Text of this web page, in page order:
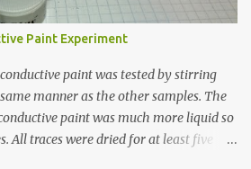
Paint Experiment
paint was tested by stirring
manner as the other samples. The
paint was much more liquid so
All traces were dried for at least five